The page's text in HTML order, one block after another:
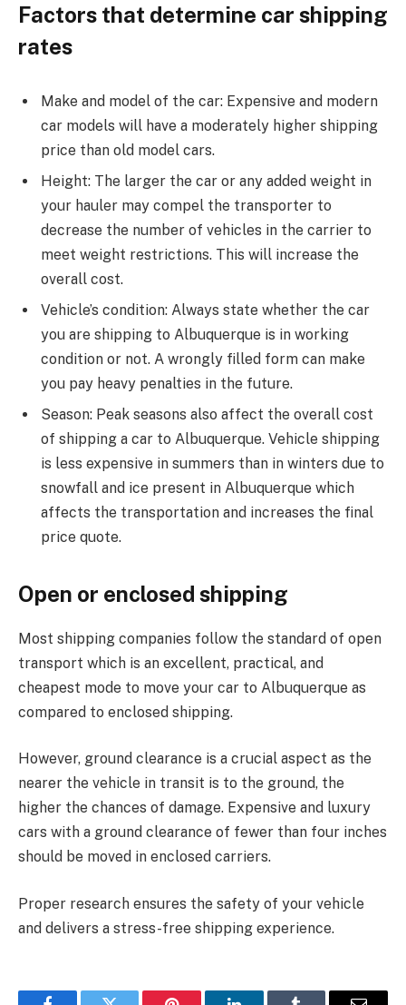
Factors that determine car shipping
rates
Make and model of the car: Expensive and modern
car models will have a moderately higher shipping
price than old model cars.
Height: The larger the car or any added weight in
your hauler may compel the transporter to
decrease the number of vehicles in the carrier to
meet weight restrictions. This will increase the
overall cost.
Vehicle’s condition: Always state whether the car
you are shipping to Albuquerque is in working
condition or not. A wrongly filled form can make
you pay heavy penalties in the future.
Season: Peak seasons also affect the overall cost
of shipping a car to Albuquerque. Vehicle shipping
is less expensive in summers than in winters due to
snowfall and ice present in Albuquerque which
affects the transportation and increases the final
price quote.
Open or enclosed shipping
Most shipping companies follow the standard of open
transport which is an excellent, practical, and
cheapest mode to move your car to Albuquerque as
compared to enclosed shipping.
However, ground clearance is a crucial aspect as the
nearer the vehicle in transit is to the ground, the
higher the chances of damage. Expensive and luxury
cars with a ground clearance of fewer than four inches
should be moved in enclosed carriers.
Proper research ensures the safety of your vehicle
and delivers a stress-free shipping experience.